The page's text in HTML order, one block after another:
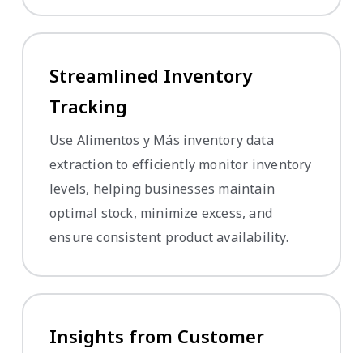
Streamlined Inventory
Tracking
Use Alimentos y Más inventory data
extraction to efficiently monitor inventory
levels, helping businesses maintain
optimal stock, minimize excess, and
ensure consistent product availability.
Insights from Customer